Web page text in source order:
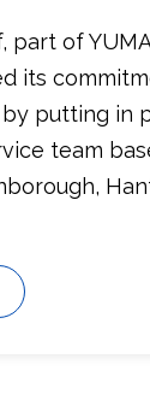
part of
its
putting in
team